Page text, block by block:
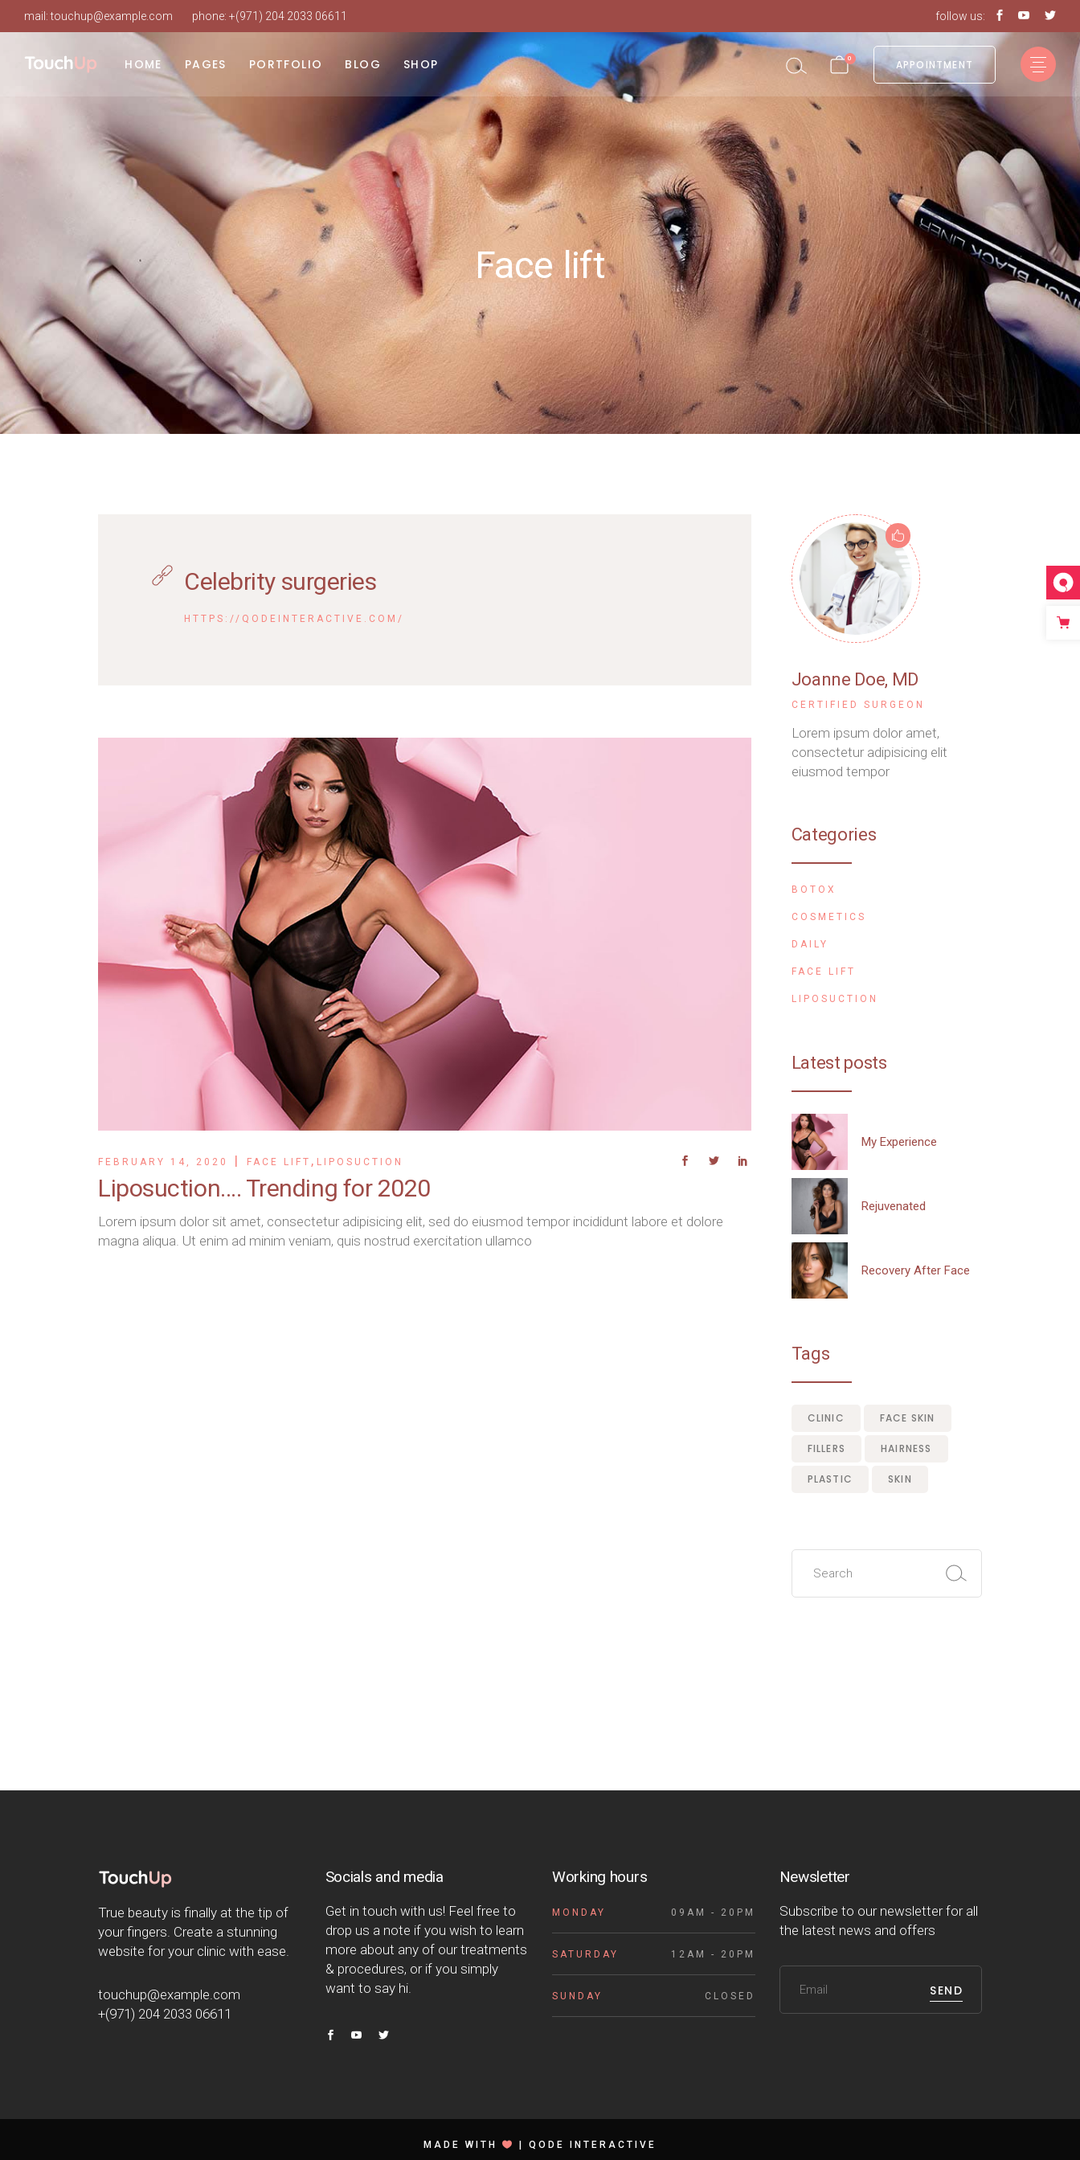
mail:touchup@example.com phone: +(971) 204 2033 06611 follow us:
HOME
Beauty Clinic
Cosmetic Surgery
Clinic Dark
Landing
PAGES
About Us
Our Staff
About Doctor
Our Services
Procedure Timetable
Appointment Page
Pricing Plans
Working Hours
Contact Us
FAQ
Coming Soon
PORTFOLIO
Layouts
Single Types
BLOG
Right Sidebar
Left Sidebar
No Sidebar
Post Types
SHOP
Product List
Product Single
Shop Layouts
Shop Pages
0
No products in the cart.
APPOINTMENT
Beauty Clinic
Cosmetic Surgery
Clinic Grid
Landing
Our Staff
About Doctor
Our Services
Procedure Timetable
Appointment Page
Pricing Plans
Working Hours
Contact Us
Coming Soon
Product Single
Shop Layouts
Shop Pages
No products in the cart.
Face lift
Celebrity surgeries
HTTPS://QODEINTERACTIVE.COM/
FEBRUARY 14, 2020 FACE LIFT , LIPOSUCTION
Liposuction…. Trending for 2020
Lorem ipsum dolor sit amet, consectetur adipisicing elit, sed do eiusmod tempor incididunt labore et dolore
magna aliqua. Ut enim ad minim veniam, quis nostrud exercitation ullamco
Joanne Doe, MD
CERTIFIED SURGEON
Lorem ipsum dolor amet,
consectetur adipisicing elit
eiusmod tempor
Categories
BOTOX
COSMETICS
DAILY
FACE LIFT
LIPOSUCTION
Latest posts
My Experience
Rejuvenated
Recovery After Face
Tags
CLINIC FACE SKIN
FILLERS HAIRNESS
PLASTIC SKIN
Search
True beauty is finally at the tip of
your fingers. Create a stunning
website for your clinic with ease.
touchup@example.com
+(971) 204 2033 06611
Socials and media
Get in touch with us! Feel free to
drop us a note if you wish to learn
more about any of our treatments
& procedures, or if you simply
want to say hi.
Working hours
MONDAY 09AM - 20PM
SATURDAY 12AM - 20PM
SUNDAY CLOSED
Newsletter
Subscribe to our newsletter for all
the latest news and offers
SEND
MADE WITH QODE INTERACTIVE